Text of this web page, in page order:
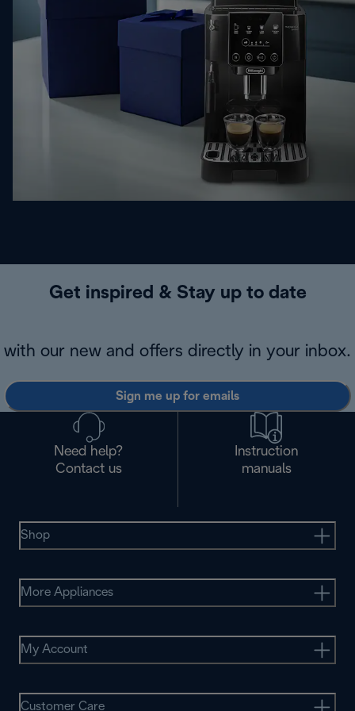
Get inspired & Stay up to date
with our new and offers directly in your inbox.
Sign me up for emails
Need help?
Contact us
Instruction
manuals
Shop
More Appliances
My Account
Customer Care